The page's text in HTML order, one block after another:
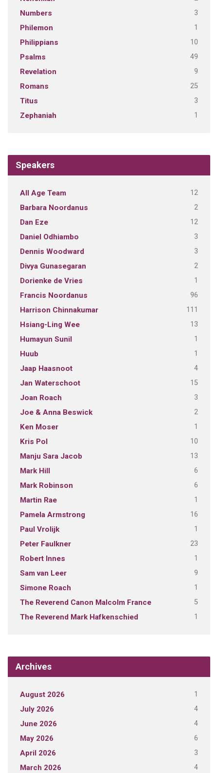
Numbers 3
Philemon 1
Philippians 10
Psalms 49
Revelation 9
Romans 25
Titus 3
Zephaniah 1
Speakers
All Age Team 12
Barbara Noordanus 2
Dan Eze 12
Daniel Odhiambo 3
Dennis Woodward 3
Divya Gunasegaran 2
Dorienke de Vries 1
Francis Noordanus 96
Harrison Chinnakumar 111
Hsiang-Ling Wee 13
Humayun Sunil 1
Huub 1
Jaap Haasnoot 4
Jan Waterschoot 15
Joan Roach 3
Joe & Anna Beswick 2
Ken Moser 1
Kris Pol 10
Manju Sara Jacob 13
Mark Hill 6
Mark Robinson 6
Martin Rae 1
Pamela Armstrong 16
Paul Vrolijk 1
Peter Faulkner 23
Robert Innes 1
Sam van Leer 9
Simone Roach 1
The Reverend Canon Malcolm France 5
The Reverend Mark Hafkenschied 1
Archives
August 2026 1
July 2026 4
June 2026 4
May 2026 6
April 2026 3
March 2026 4